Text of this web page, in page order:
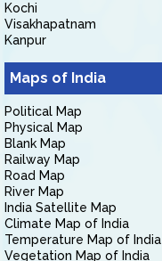
Kochi
Visakhapatnam
Kanpur
Maps of India
Political Map
Physical Map
Blank Map
Railway Map
Road Map
River Map
India Satellite Map
Climate Map of India
Temperature Map of India
Vegetation Map of India